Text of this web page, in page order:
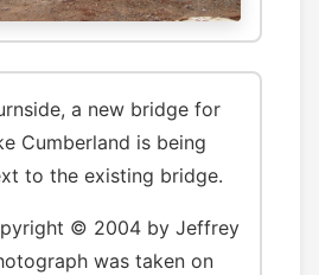
a new bridge for
Cumberland is being
to the existing bridge.
© 2004 by Jeffrey
was taken on